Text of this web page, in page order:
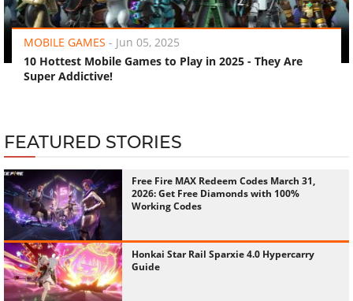
MOBILE GAMES - Jun 05, 2025
10 Hottest Mobile Games to Play in 2025 - They Are
Super Addictive!
FEATURED STORIES
Free Fire MAX Redeem Codes March 31,
2026: Get Free Diamonds with 100%
Working Codes
Honkai Star Rail Sparxie 4.0 Hypercarry
Guide